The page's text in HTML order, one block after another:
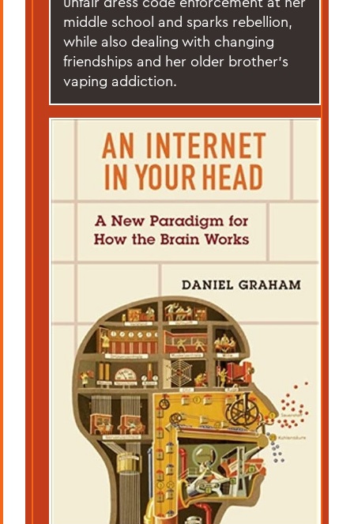
middle school and sparks rebellion,
while also dealing with changing
friendships and her older brother’s
vaping addiction.